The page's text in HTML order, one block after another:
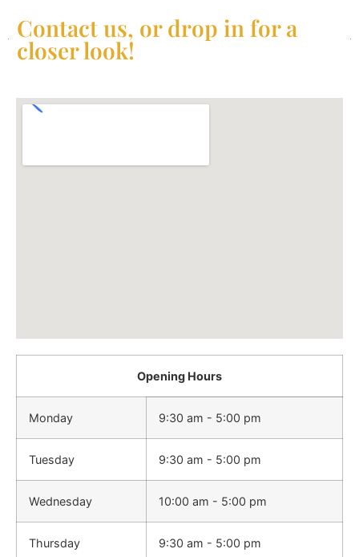
Contact us, or drop in for a
closer look!
Opening Hours
Monday 9:30 am - 5:00 pm
Tuesday 9:30 am - 5:00 pm
Wednesday 10:00 am - 5:00 pm
Thursday 9:30 am - 5:00 pm